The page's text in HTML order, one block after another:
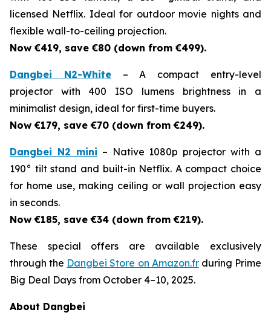
licensed Netflix. Ideal for outdoor movie nights and
flexible wall-to-ceiling projection.
Now €419, save €80 (down from €499).
Dangbei N2-White– A compact entry-level
projector with 400 ISO lumens brightness in a
minimalist design, ideal for first-time buyers.
Now €179, save €70 (down from €249).
Dangbei N2 mini – Native 1080p projector with a
190° tilt stand and built-in Netflix. A compact choice
for home use, making ceiling or wall projection easy
in seconds.
Now €185, save €34 (down from €219).
These special offers are available exclusively
through the Dangbei Store on Amazon.frduring Prime
Big Deal Days from October 4–10, 2025.
About Dangbei